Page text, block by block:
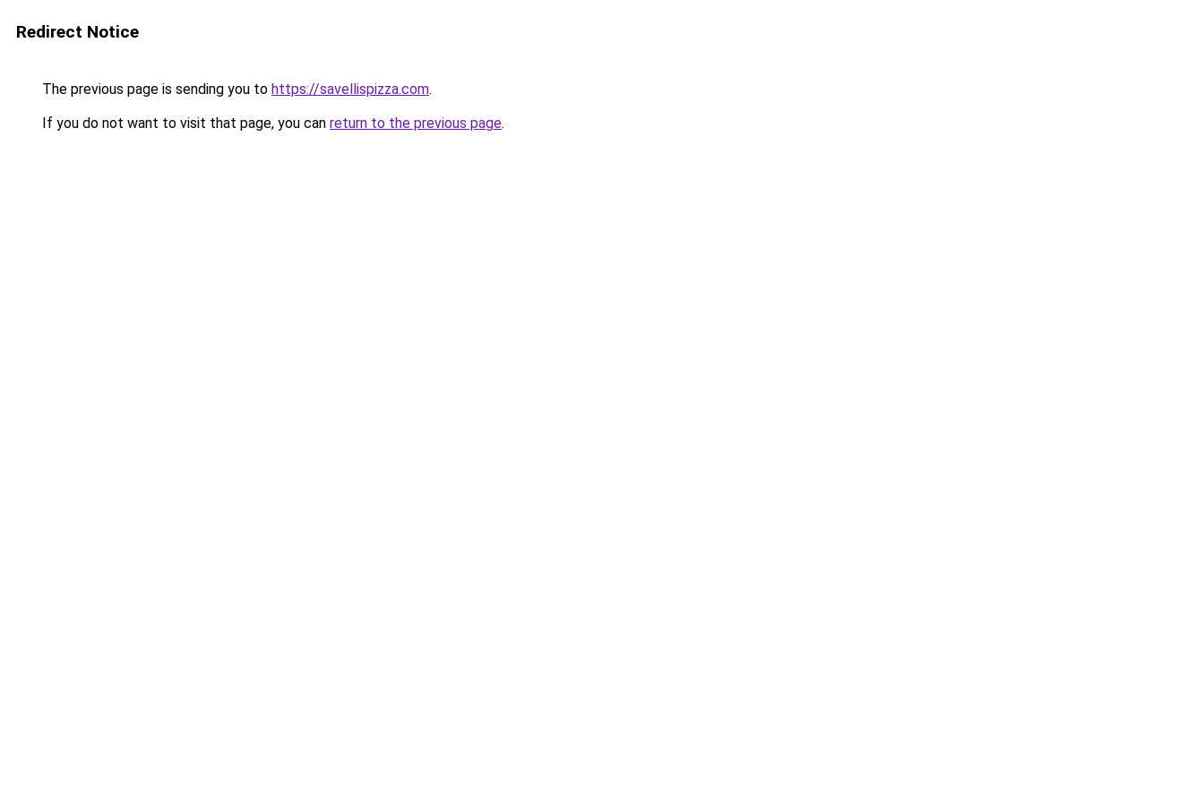
Redirect Notice
The previous page is sending you to https://savellispizza.com.
If you do not want to visit that page, you can return to the previous page.